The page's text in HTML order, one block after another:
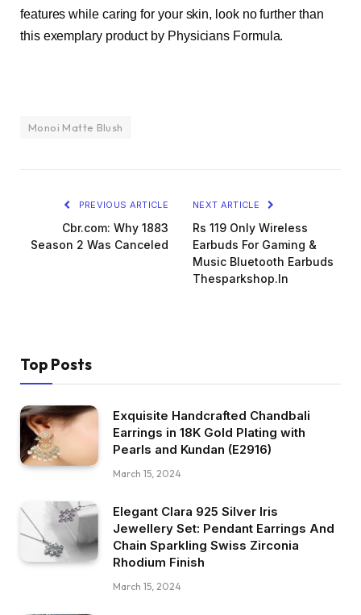
features while caring for your skin, look no further than
this exemplary product by Physicians Formula.
Monoi Matte Blush
PREVIOUS ARTICLE
Cbr.com: Why 1883
Season 2 Was Canceled
NEXT ARTICLE
Rs 119 Only Wireless
Earbuds For Gaming &
Music Bluetooth Earbuds
Thesparkshop.In
Top Posts
Exquisite Handcrafted Chandbali
Earrings in 18K Gold Plating with
Pearls and Kundan (E2916)
March 15, 2024
Elegant Clara 925 Silver Iris
Jewellery Set: Pendant Earrings And
Chain Sparkling Swiss Zirconia
Rhodium Finish
March 15, 2024